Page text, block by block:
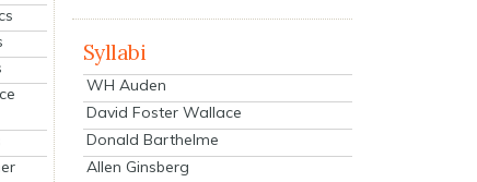
Syllabi
WH Auden
David Foster Wallace
Donald Barthelme
Allen Ginsberg